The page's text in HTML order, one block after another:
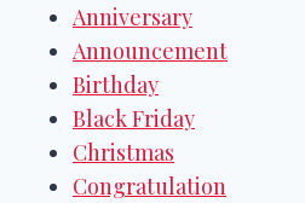
Anniversary
Announcement
Birthday
Black Friday
Christmas
Congratulation